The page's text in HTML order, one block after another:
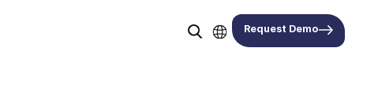
Request Demo